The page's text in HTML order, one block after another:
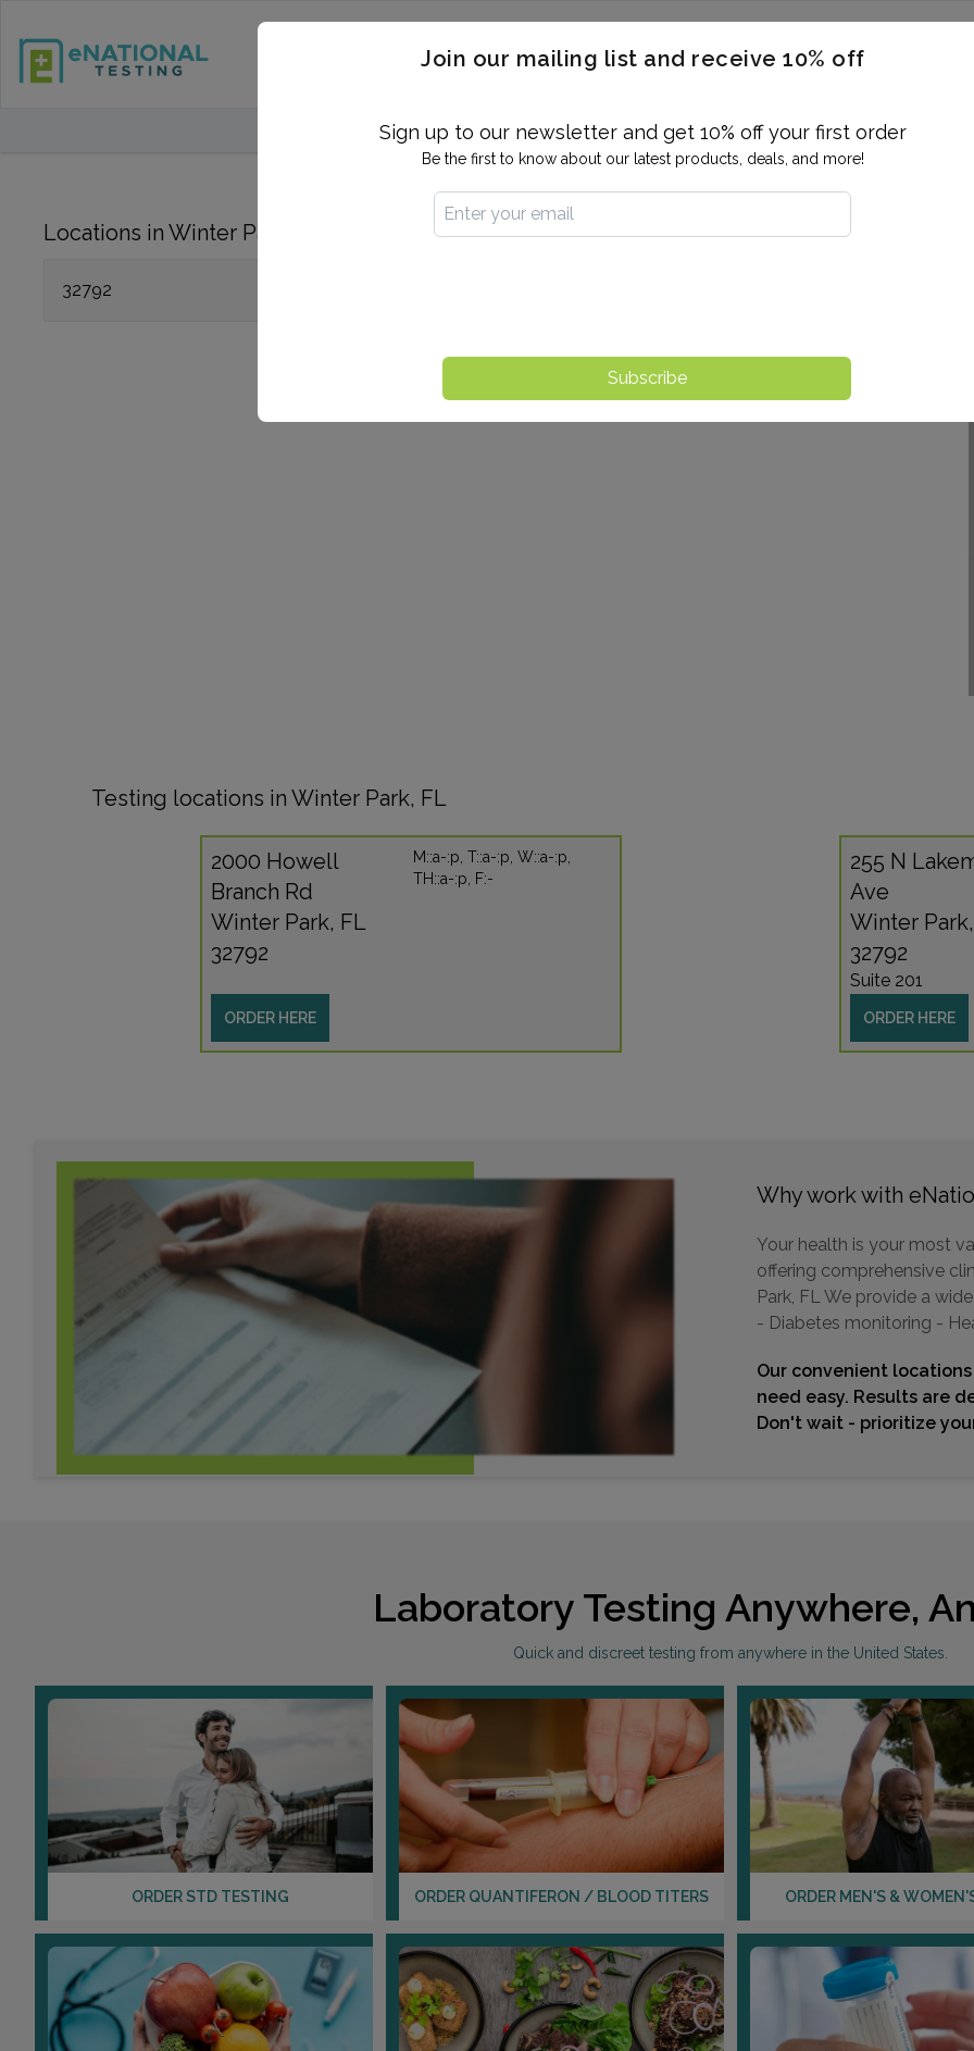
FIND TESTING CENTER DRUG TESTING INDIVIDUAL TESTS ALL PANELS
Locations in Winter Park, FL
Testing locations in Winter Park, FL
2000 Howell
Branch Rd
Winter Park, FL
32792
ORDER HERE
M::a-:p, T::a-:p, W::a-:p,
TH::a-:p, F:-
255 N
Ave
Winter
32792
Suite 201
ORDER HERE
Why work with
Your health is your most
offering comprehensive
Park, FL We provide a
- Diabetes monitoring -
Our convenient
need easy. Results are
Don't wait - prioritize
Laboratory Testing Anywhere,
Quick and discreet testing from anywhere in the United States.
ORDER STD TESTING ORDER QUANTIFERON / BLOOD TITERS ORDER MEN'S &
Join our mailing list and receive 10% off
Sign up to our newsletter and get 10% off your first order
Be the first to know about our latest products, deals, and more!
Subscribe